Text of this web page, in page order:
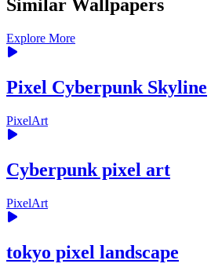
Similar Wallpapers
Explore More
Pixel Cyberpunk Skyline
PixelArt
Cyberpunk pixel art
PixelArt
tokyo pixel landscape